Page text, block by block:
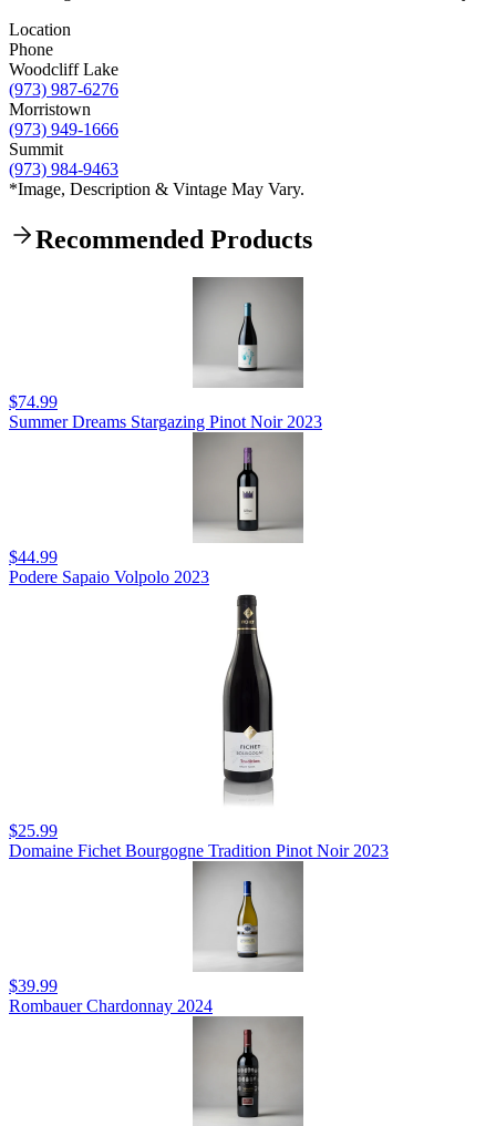
Location
Phone
Woodcliff Lake
(973) 987-6276
Morristown
(973) 949-1666
Summit
(973) 984-9463
*Image, Description & Vintage May Vary.
Recommended Products
$74.99
Summer Dreams Stargazing Pinot Noir 2023
$44.99
Podere Sapaio Volpolo 2023
$25.99
Domaine Fichet Bourgogne Tradition Pinot Noir 2023
$39.99
Rombauer Chardonnay 2024